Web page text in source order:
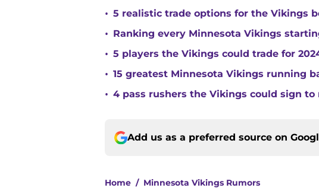
• 5 realistic trade options for the Vikings
• Ranking every Minnesota Vikings
• 5 players the Vikings could trade for
• 15 greatest Minnesota Vikings running
• 4 pass rushers the Vikings could sign to
Add us as a preferred source on
Home / Minnesota Vikings Rumors